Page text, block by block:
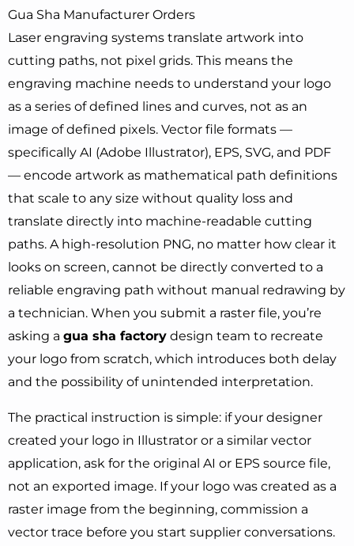
Gua Sha Manufacturer Orders
Laser engraving systems translate artwork into
cutting paths, not pixel grids. This means the
engraving machine needs to understand your logo
as a series of defined lines and curves, not as an
image of defined pixels. Vector file formats —
specifically AI (Adobe Illustrator), EPS, SVG, and PDF
— encode artwork as mathematical path definitions
that scale to any size without quality loss and
translate directly into machine-readable cutting
paths. A high-resolution PNG, no matter how clear it
looks on screen, cannot be directly converted to a
reliable engraving path without manual redrawing by
a technician. When you submit a raster file, you’re
asking a gua sha factory design team to recreate
your logo from scratch, which introduces both delay
and the possibility of unintended interpretation.
The practical instruction is simple: if your designer
created your logo in Illustrator or a similar vector
application, ask for the original AI or EPS source file,
not an exported image. If your logo was created as a
raster image from the beginning, commission a
vector trace before you start supplier conversations.